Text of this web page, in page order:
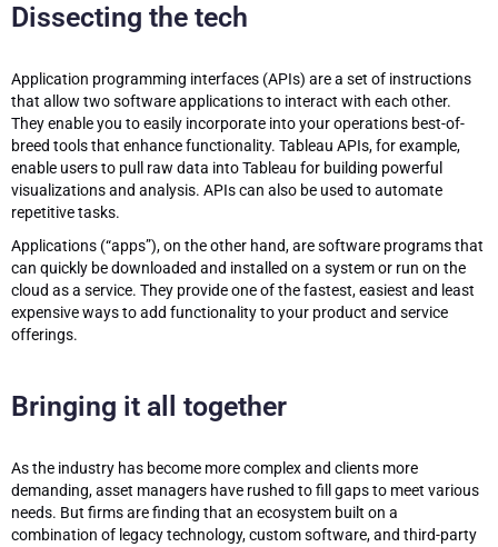
Dissecting the tech
Application programming interfaces (APIs) are a set of instructions
that allow two software applications to interact with each other.
They enable you to easily incorporate into your operations best-of-
breed tools that enhance functionality. Tableau APIs, for example,
enable users to pull raw data into Tableau for building powerful
visualizations and analysis. APIs can also be used to automate
repetitive tasks.
Applications (“apps”), on the other hand, are software programs that
can quickly be downloaded and installed on a system or run on the
cloud as a service. They provide one of the fastest, easiest and least
expensive ways to add functionality to your product and service
offerings.
Bringing it all together
As the industry has become more complex and clients more
demanding, asset managers have rushed to fill gaps to meet various
needs. But firms are finding that an ecosystem built on a
combination of legacy technology, custom software, and third-party